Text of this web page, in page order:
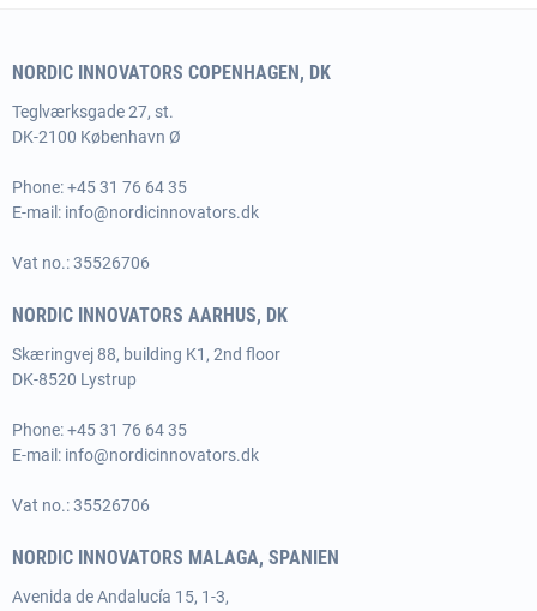
NORDIC INNOVATORS COPENHAGEN, DK
Teglværksgade 27, st.
DK-2100 København Ø
Phone:+45 31 76 64 35
E-mail: info@nordicinnovators.dk
Vat no.: 35526706
NORDIC INNOVATORS AARHUS, DK
Skæringvej 88, building K1, 2nd floor
DK-8520 Lystrup
Phone:+45 31 76 64 35
E-mail: info@nordicinnovators.dk
Vat no.: 35526706
NORDIC INNOVATORS MALAGA, SPANIEN
Avenida de Andalucía 15, 1-3,